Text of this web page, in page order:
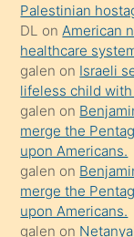
durumu
anlatmasını
isteyince
hoşlandığı
sikiş
kızla
öpüşürken
bile
kendisini
Palestinian
DL on American
healthcare
galen on Israeli
lifeless child
galen on
merge the
upon Americans.
galen on
merge the
upon Americans.
galen on